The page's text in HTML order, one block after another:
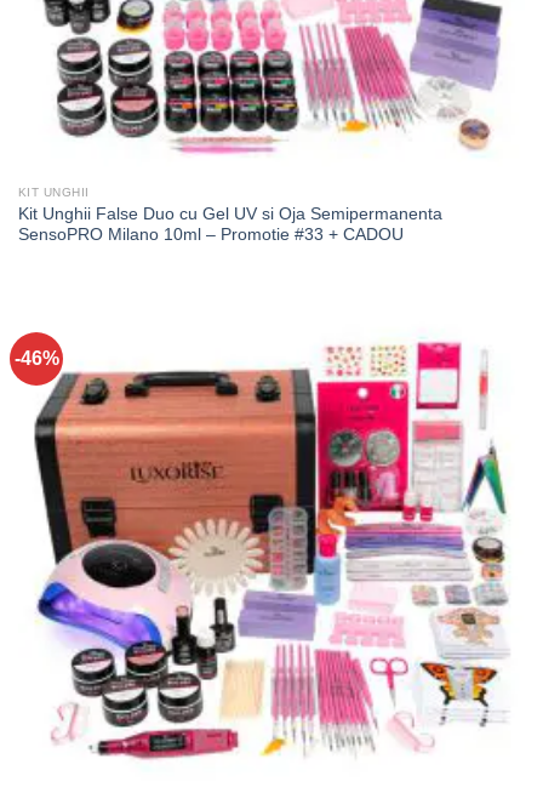
KIT UNGHII
Kit Unghii False Duo cu Gel UV si Oja Semipermanenta
SensoPRO Milano 10ml – Promotie #33 + CADOU
-46%